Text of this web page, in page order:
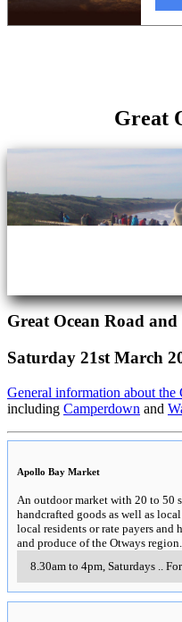
Great
Great Ocean Road
Saturday 21st March
General information about the
including Camperdown and
Apollo Bay Market
An outdoor market with 20 to 50
handcrafted goods as well as
local residents or rate payers and
and produce of the Otways region.
8.30am to 4pm, Saturdays..